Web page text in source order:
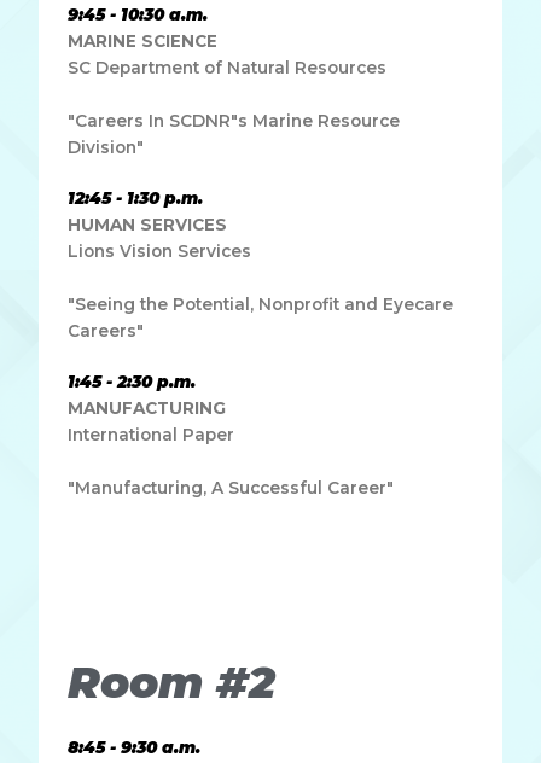
9:45 - 10:30 a.m.
MARINE SCIENCE
SC Department of Natural Resources
"Careers In SCDNR"s Marine Resource
Division"
12:45 - 1:30 p.m.
HUMAN SERVICES
Lions Vision Services
"Seeing the Potential, Nonprofit and Eyecare
Careers"
1:45 - 2:30 p.m.
MANUFACTURING
International Paper
"Manufacturing, A Successful Career"
Room #2
8:45 - 9:30 a.m.